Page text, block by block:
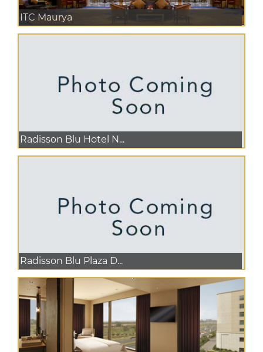
ITC Maurya
Radisson Blu Hotel N...
Radisson Blu Plaza D...